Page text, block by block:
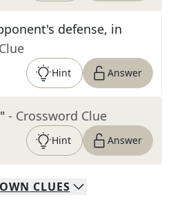
defense, in
Hint Answer
- Crossword Clue
Hint Answer
CLUES